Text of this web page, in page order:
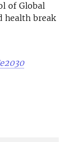
of Global
health break